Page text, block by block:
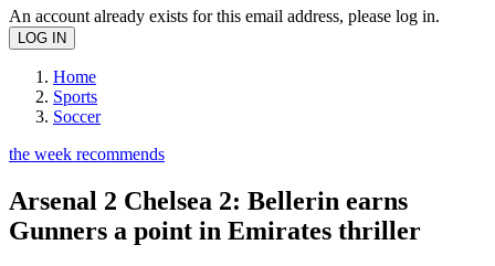
An account already exists for this email address, please log in.
Home
Sports
Soccer
the week recommends
Arsenal 2 Chelsea 2: Bellerin earns
Gunners a point in Emirates thriller